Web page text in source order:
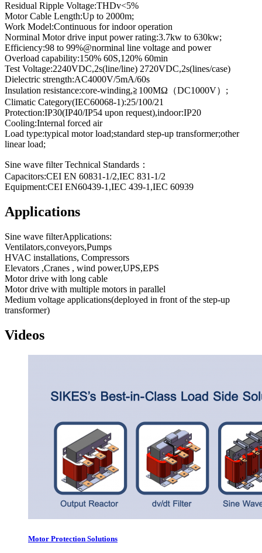
Residual Ripple Voltage:THDv<5%
Motor Cable Length:Up to 2000m;
Work Model:Continuous for indoor operation
Norminal Motor drive input power rating:3.7kw to 630kw;
Efficiency:98 to 99%@norminal line voltage and power
Overload capability:150% 60S,120% 60min
Test Voltage:2240VDC,2s(line/line) 2720VDC,2s(lines/case)
Dielectric strength:AC4000V/5mA/60s
Insulation resistance:core-winding,≧100MΩ（DC1000V）;
Climatic Category(IEC60068-1):25/100/21
Protection:IP30(IP40/IP54 upon request),indoor:IP20
Cooling:Internal forced air
Load type:typical motor load;standard step-up transformer;other
linear load;
Sine wave filter Technical Standards：
Capacitors:CEI EN 60831-1/2,IEC 831-1/2
Equipment:CEI EN60439-1,IEC 439-1,IEC 60939
Applications
Sine wave filterApplications:
Ventilators,conveyors,Pumps
HVAC installations, Compressors
Elevators ,Cranes , wind power,UPS,EPS
Motor drive with long cable
Motor drive with multiple motors in parallel
Medium voltage applications(deployed in front of the step-up
transformer)
Videos
Motor Protection Solutions